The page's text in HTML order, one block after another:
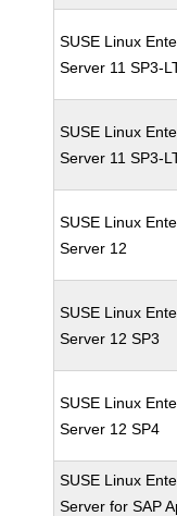
SUSE Linux
Server 11 SP3-
SUSE Linux
Server 11 SP3-
SUSE Linux
Server 12
SUSE Linux
Server 12 SP3
SUSE Linux
Server 12 SP4
SUSE Linux
Server for SAP